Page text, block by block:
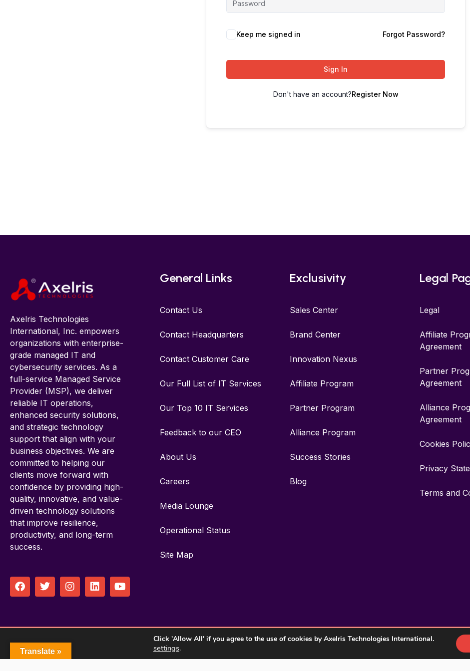
Keep me signed in Forgot Password?
Sign In
Don't have an account?Register Now
Axelris Technologies
International, Inc. empowers
organizations with enterprise-
grade managed IT and
cybersecurity services. As a
full-service Managed Service
Provider (MSP), we deliver
reliable IT operations,
enhanced security solutions,
and strategic technology
support that align with your
business objectives. We are
committed to helping our
clients move forward with
confidence by providing high-
quality, innovative, and value-
driven technology solutions
that improve resilience,
productivity, and long-term
success.
F
a
o
o
k
T
w
e
r
I
n
g
r
m
L
i
d
Y
o
b
General Links
Contact Us
Contact Headquarters
Contact Customer Care
Our Full List of IT Services
Our Top 10 IT Services
Feedback to our CEO
About Us
Careers
Media Lounge
Operational Status
Site Map
Exclusivity
Sales Center
Brand Center
Innovation Nexus
Affiliate Program
Partner Program
Alliance Program
Success Stories
Blog
Legal
Legal
Affiliate
Agreement
Partner
Agreement
Alliance
Agreement
Cookies
Privacy
Terms and
© 2026 Axelris Technologies International, Inc. All rights reserved.
Translate »
Click 'Allow All' if you agree to the use of cookies by Axelris Technologies International.
settings.